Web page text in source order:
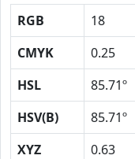
RGB 18
CMYK
0.25
HSL
85.71º
HSV(B)
85.71º
XYZ
0.63